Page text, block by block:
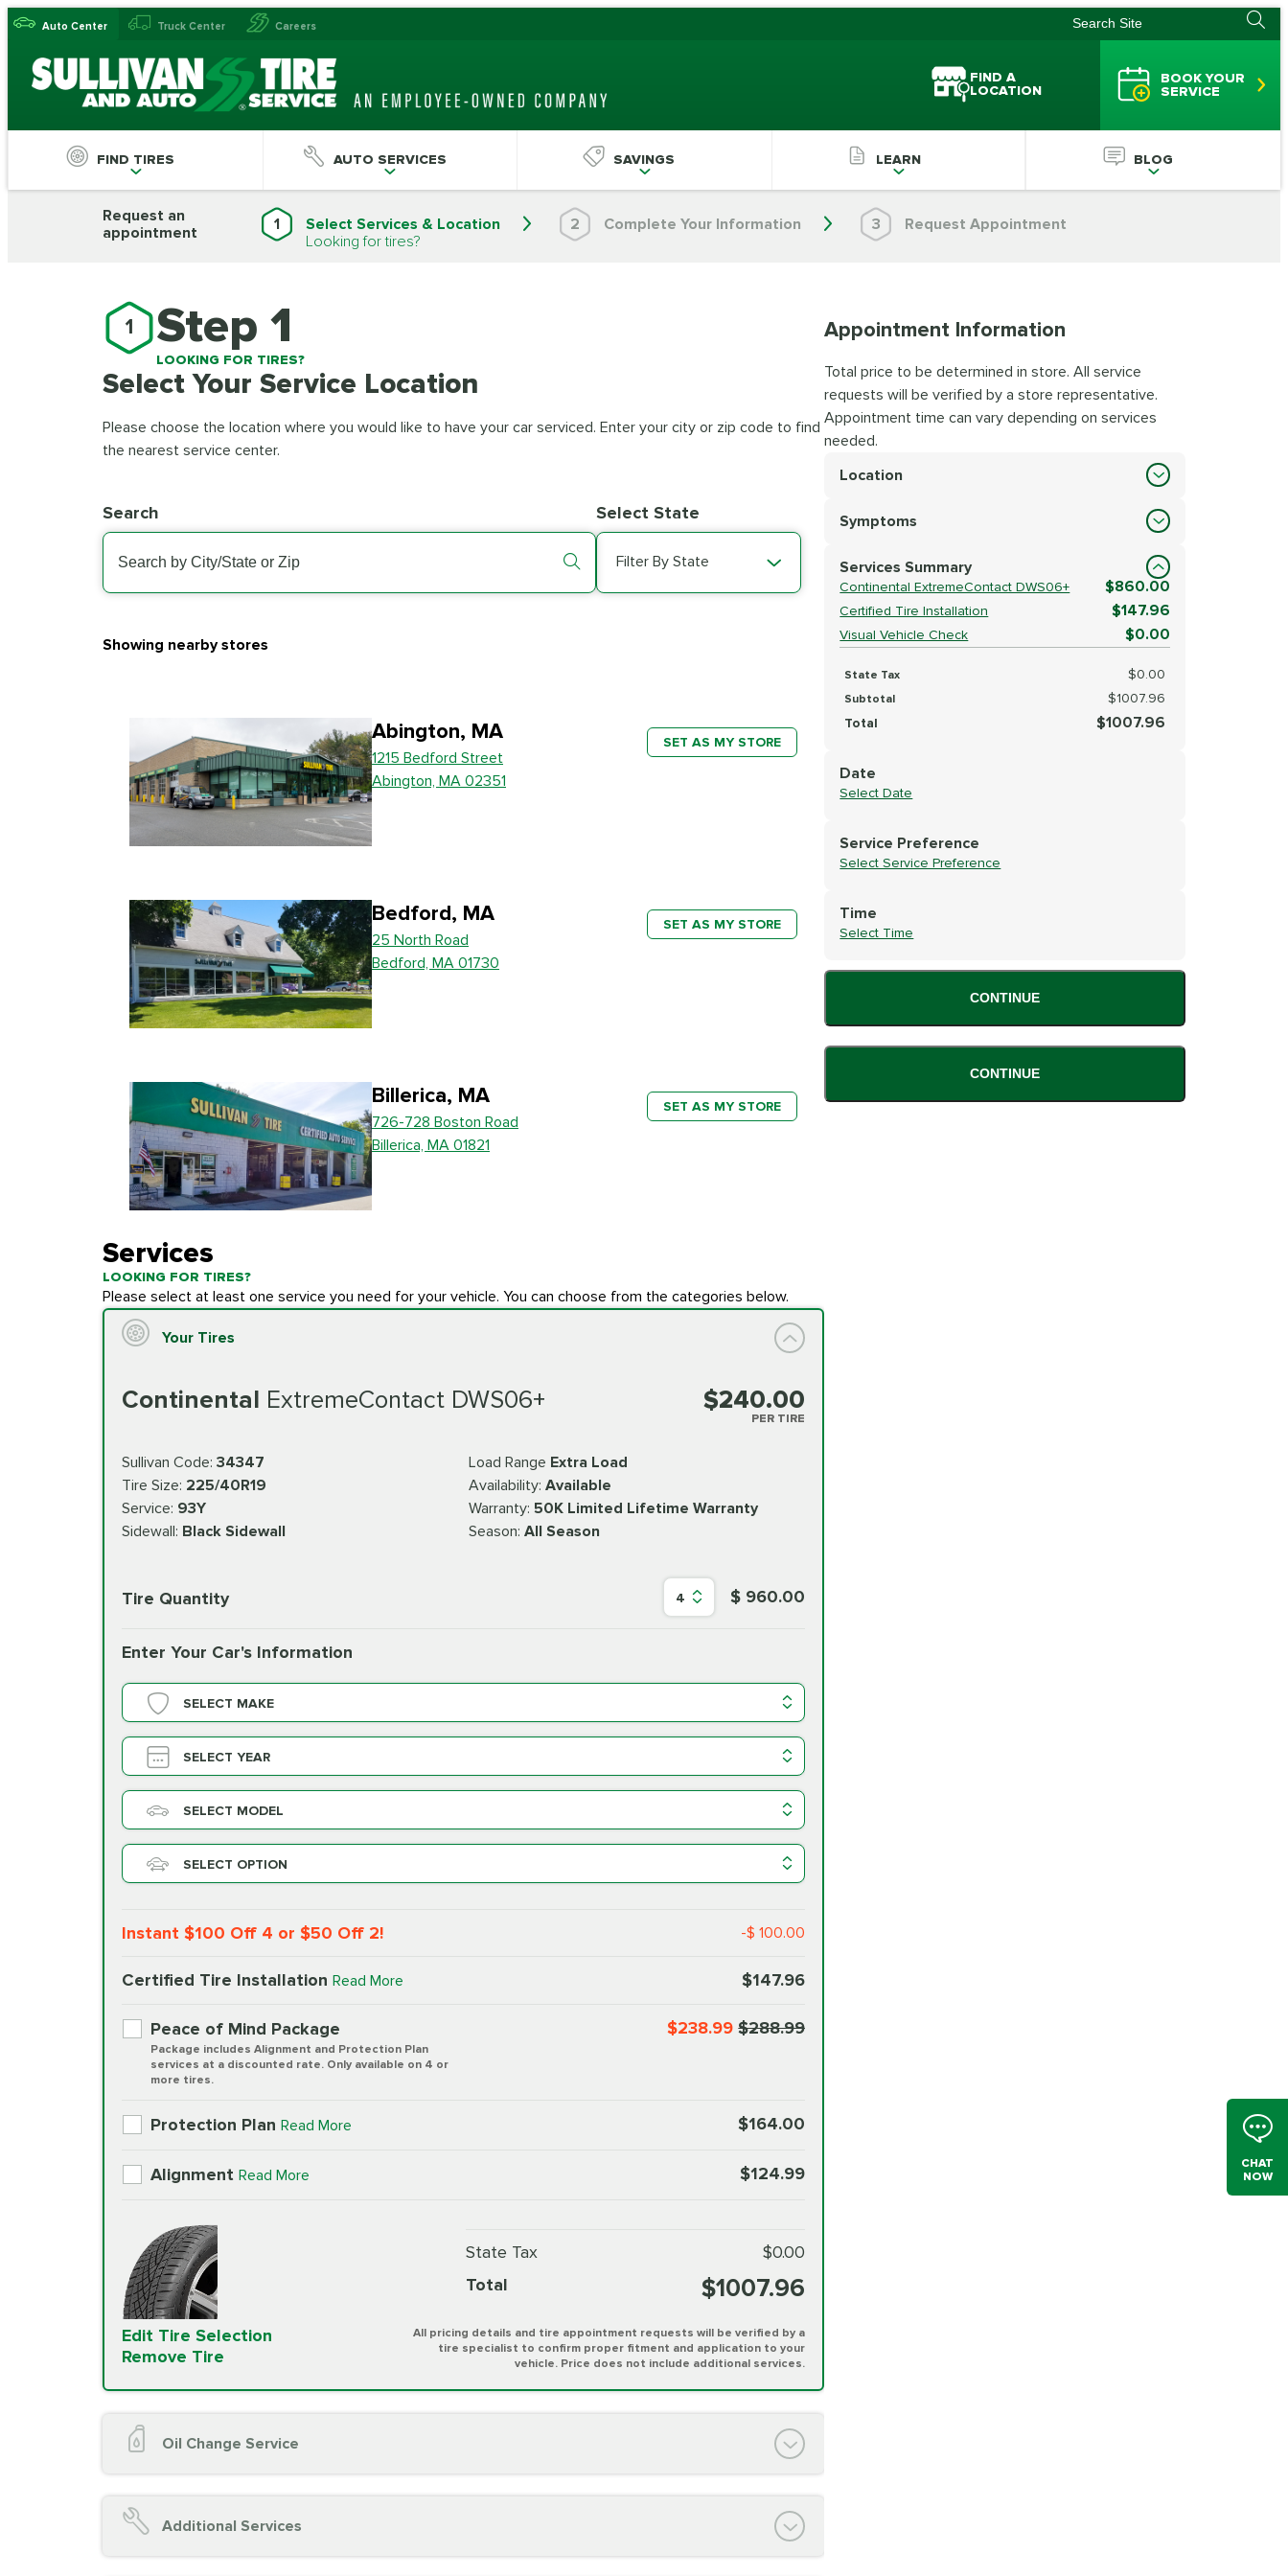
Auto Center Truck Center Careers
FIND A
LOCATION
BOOK YOUR
SERVICE
FIND TIRES AUTO SERVICES SAVINGS LEARN BLOG
CHAT
NOW
Request an
appointment
1
Select Services & Location
Looking for tires?
2 Complete Your Information 3 Request Appointment
1 Step 1
LOOKING FOR TIRES?
Select Your Service Location
Please choose the location where you would like to have your car serviced. Enter your city or zip code to find
the nearest service center.
Search Select State
Filter By State
Showing nearby stores
Abington, MA
1215 Bedford Street
Abington, MA 02351
SET AS MY STORE
Bedford, MA
25 North Road
Bedford, MA 01730
SET AS MY STORE
Billerica, MA
726-728 Boston Road
Billerica, MA 01821
SET AS MY STORE
Services
LOOKING FOR TIRES?
Please select at least one service you need for your vehicle. You can choose from the categories below.
Your Tires
Continental ExtremeContact DWS06+ $240.00
PER TIRE
Sullivan Code: 34347
Tire Size: 225/40R19
Service: 93Y
Sidewall: Black Sidewall
Load Range Extra Load
Availability: Available
Warranty: 50K Limited Lifetime Warranty
Season: All Season
Tire Quantity 4 $ 960.00
Enter Your Car's Information
SELECT MAKE
SELECT YEAR
SELECT MODEL
SELECT OPTION
Instant $100 Off 4 or $50 Off 2! -$ 100.00
Certified Tire Installation Read More $147.96
Peace of Mind Package $238.99 $288.99
Package includes Alignment and Protection Plan
services at a discounted rate. Only available on 4 or
more tires.
Protection Plan Read More $164.00
Alignment Read More $124.99
Edit Tire Selection
Remove Tire
State Tax
$0.00
Total
$1007.96
All pricing details and tire appointment requests will be verified by a
tire specialist to confirm proper fitment and application to your
vehicle. Price does not include additional services.
Oil Change Service
Oil Filter Replacement
Additional Services
Appointment Information
Total price to be determined in store. All service
requests will be verified by a store representative.
Appointment time can vary depending on services
needed.
Location
Symptoms
Services Summary
Continental ExtremeContact DWS06+ $860.00
Certified Tire Installation $147.96
Visual Vehicle Check $0.00
State Tax $0.00
Subtotal
$1007.96
Total
$1007.96
Date
Select Date
Service Preference
Select Service Preference
Time
Select Time
CONTINUE
CONTINUE